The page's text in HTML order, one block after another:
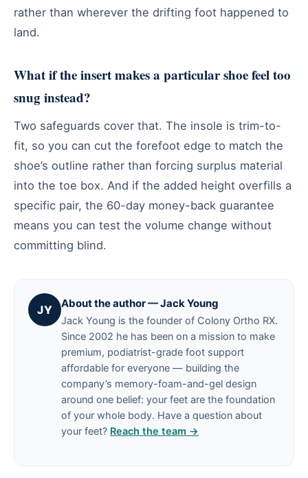
rather than wherever the drifting foot happened to
land.
What if the insert makes a particular shoe feel too
snug instead?
Two safeguards cover that. The insole is trim-to-
fit, so you can cut the forefoot edge to match the
shoe’s outline rather than forcing surplus material
into the toe box. And if the added height overfills a
specific pair, the 60-day money-back guarantee
means you can test the volume change without
committing blind.
JY About the author — Jack Young
Jack Young is the founder of Colony Ortho RX.
Since 2002 he has been on a mission to make
premium, podiatrist-grade foot support
affordable for everyone — building the
company’s memory-foam-and-gel design
around one belief: your feet are the foundation
of your whole body. Have a question about
your feet? Reach the team →